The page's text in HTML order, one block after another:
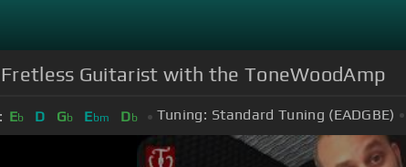
Guitarist with the ToneWoodAmp
Eb D Gb Ebm Db Tuning: Standard Tuning (EADGBE)